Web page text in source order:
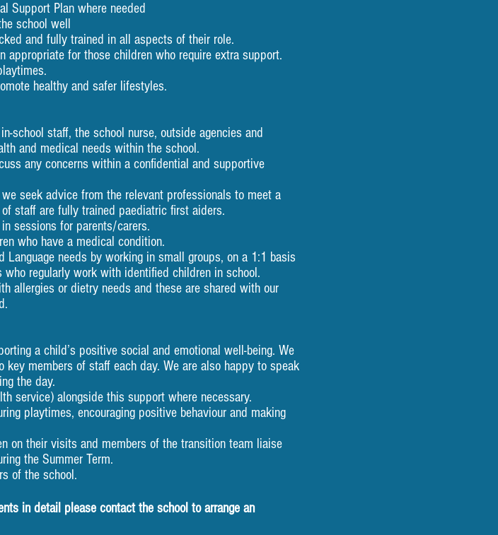
Support Plan where needed
school well
and fully trained in all aspects of their role.
appropriate for those children who require extra support.
healthy and safer lifestyles.
in-school staff, the school nurse, outside agencies and
medical needs within the school.
any concerns within a confidential and supportive
seek advice from the relevant professionals to meet a
are fully trained paediatric first aiders.
sessions for parents/carers.
who have a medical condition.
needs by working in small groups, on a 1:1 basis
regularly work with identified children in school.
allergies or dietry needs and these are shared with our
a child’s positive social and emotional well-being. We
members of staff each day. We are also happy to speak
the day.
service) alongside this support where necessary.
playtimes, encouraging positive behaviour and making
on their visits and members of the transition team liaise
the Summer Term.
of the school.
in detail please contact the school to arrange an